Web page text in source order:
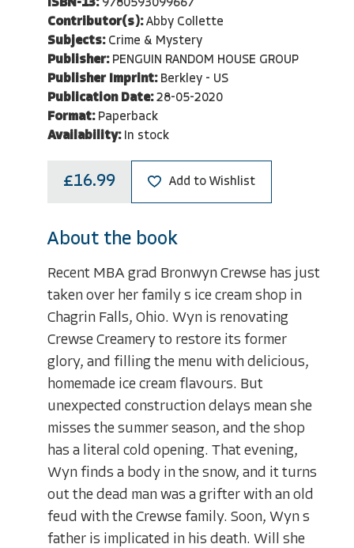
ISBN-13: 9780593099667
Contributor(s): Abby Collette
Subjects: Crime & Mystery
Publisher: PENGUIN RANDOM HOUSE GROUP
Publisher Imprint: Berkley - US
Publication Date: 28-05-2020
Format: Paperback
Availability: In stock
£16.99 Add to Wishlist
About the book
Recent MBA grad Bronwyn Crewse has just
taken over her family s ice cream shop in
Chagrin Falls, Ohio. Wyn is renovating
Crewse Creamery to restore its former
glory, and filling the menu with delicious,
homemade ice cream flavours. But
unexpected construction delays mean she
misses the summer season, and the shop
has a literal cold opening. That evening,
Wyn finds a body in the snow, and it turns
out the dead man was a grifter with an old
feud with the Crewse family. Soon, Wyn s
father is implicated in his death. Will she